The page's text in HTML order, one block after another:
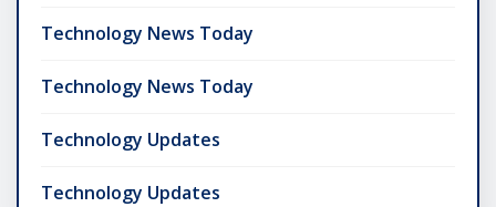
Technology News Today
Technology News Today
Technology Updates
Technology Updates